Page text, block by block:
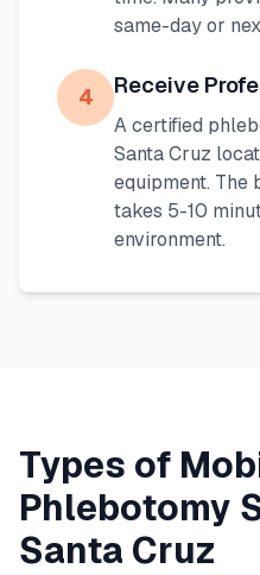
same-day or
4 Receive
A certified
Santa Cruz
equipment.
takes 5-10
environment.
Types of
Phlebotomy
Santa Cruz